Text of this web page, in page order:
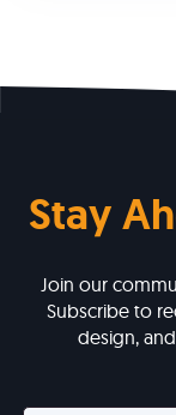
Stay
Join our
Subscribe to
design,